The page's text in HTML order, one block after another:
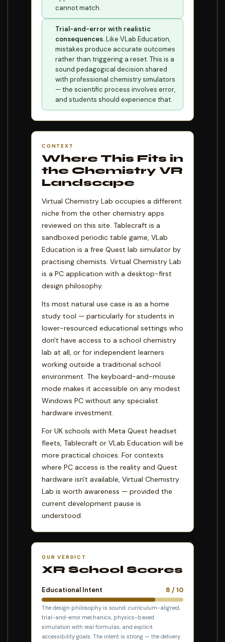
cannot match.
Trial-and-error with realistic
consequences.Like VLab Education,
mistakes produce accurate outcomes
rather than triggering a reset. This is a
sound pedagogical decision shared
with professional chemistry simulators
— the scientific process involves error,
and students should experience that.
CONTEXT
Where This Fits in
the Chemistry VR
Landscape
Virtual Chemistry Lab occupies a different
niche from the other chemistry apps
reviewed on this site. Tablecraft is a
sandboxed periodic table game, VLab
Education is a free Quest lab simulator by
practising chemists. Virtual Chemistry Lab
is a PC application with a desktop-first
design philosophy.
Its most natural use case is as a home
study tool — particularly for students in
lower-resourced educational settings who
don't have access to a school chemistry
lab at all, or for independent learners
working outside a traditional school
environment. The keyboard-and-mouse
mode makes it accessible on any modest
Windows PC without any specialist
hardware investment.
For UK schools with Meta Quest headset
fleets, Tablecraft or VLab Education will be
more practical choices. For contexts
where PC access is the reality and Quest
hardware isn't available, Virtual Chemistry
Lab is worth awareness — provided the
current development pause is
understood.
OUR VERDICT
XR School Scores
Educational Intent 8 / 10
The design philosophy is sound: curriculum-aligned,
trial-and-error mechanics, physics-based
simulation with real formulas, and explicit
accessibility goals. The intent is strong — the delivery